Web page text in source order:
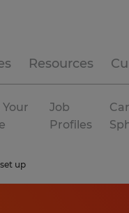
Resources
Job
Profiles
up